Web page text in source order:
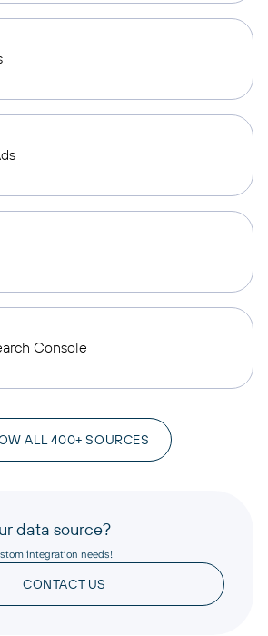
Console
ALL 400+ SOURCES
data source?
integration needs!
CONTACT US